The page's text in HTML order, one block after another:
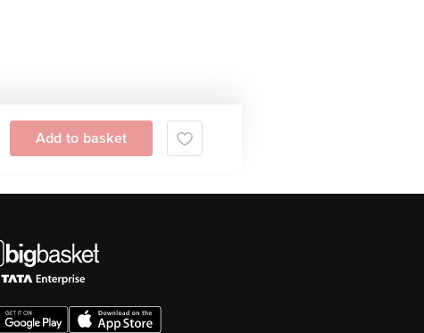
Add to basket